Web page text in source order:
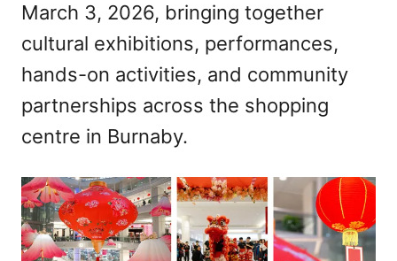
March 3, 2026, bringing together
cultural exhibitions, performances,
hands-on activities, and community
partnerships across the shopping
centre in Burnaby.